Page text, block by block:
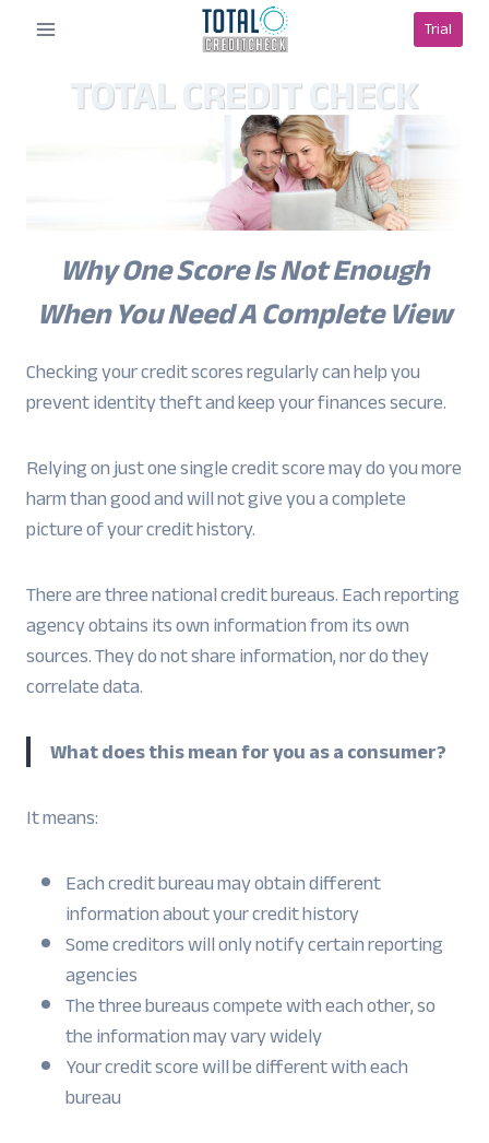
Trial
TOTAL CREDIT CHECK
Why One Score Is Not Enough
When You Need A Complete View
Checking your credit scores regularly can help you
prevent identity theft and keep your finances secure.
Relying on just one single credit score may do you more
harm than good and will not give you a complete
picture of your credit history.
There are three national credit bureaus. Each reporting
agency obtains its own information from its own
sources. They do not share information, nor do they
correlate data.
What does this mean for you as a consumer?
It means:
Each credit bureau may obtain different
information about your credit history
Some creditors will only notify certain reporting
agencies
The three bureaus compete with each other, so
the information may vary widely
Your credit score will be different with each
bureau